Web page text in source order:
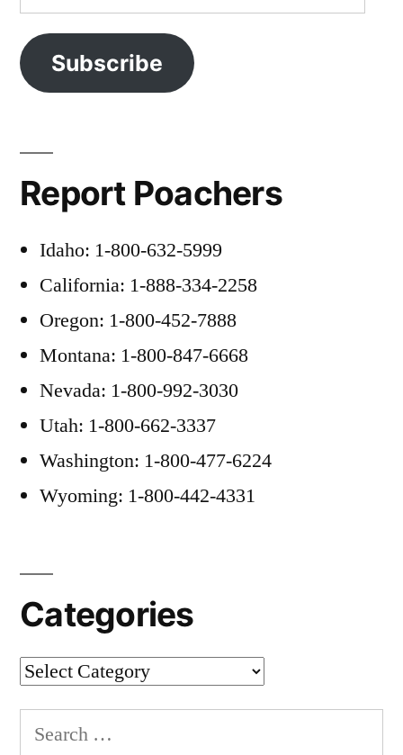
Address
Subscribe
Report Poachers
Idaho: 1-800-632-5999
California: 1-888-334-2258
Oregon: 1-800-452-7888
Montana: 1-800-847-6668
Nevada: 1-800-992-3030
Utah: 1-800-662-3337
Washington: 1-800-477-6224
Wyoming: 1-800-442-4331
Categories
Categories
Search